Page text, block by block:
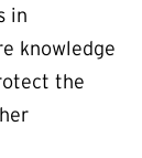
in
knowledge
the